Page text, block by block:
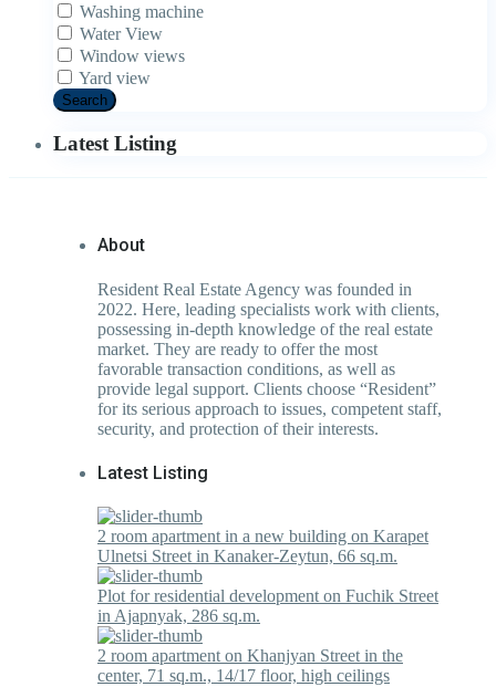
Washing machine
Water View
Window views
Yard view
Search
Latest Listing
About
Resident Real Estate Agency was founded in
2022. Here, leading specialists work with clients,
possessing in-depth knowledge of the real estate
market. They are ready to offer the most
favorable transaction conditions, as well as
provide legal support. Clients choose “Resident”
for its serious approach to issues, competent staff,
security, and protection of their interests.
Latest Listing
2 room apartment in a new building on Karapet
Ulnetsi Street in Kanaker-Zeytun, 66 sq.m.
Plot for residential development on Fuchik Street
in Ajapnyak, 286 sq.m.
2 room apartment on Khanjyan Street in the
center, 71 sq.m., 14/17 floor, high ceilings